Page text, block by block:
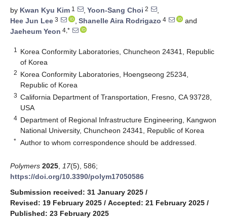
by Kwan Kyu Kim 1 , Yoon-Sang Choi 2
,
Hee Jun Lee 3 , Shanelle Aira Rodrigazo 4
and
Jaeheum Yeon 4,*
1
Korea Conformity Laboratories, Chuncheon 24341, Republic
of Korea
2 Korea Conformity Laboratories, Hoengseong 25234,
Republic of Korea
3 California Department of Transportation, Fresno, CA 93728,
USA
4 Department of Regional Infrastructure Engineering, Kangwon
National University, Chuncheon 24341, Republic of Korea
* Author to whom correspondence should be addressed.
Polymers 2025 17(5), 586;
https://doi.org/10.3390/polym17050586
Submission received: 31 January 2025 /
Revised: 19 February 2025 / Accepted: 21 February 2025 /
Published: 23 February 2025